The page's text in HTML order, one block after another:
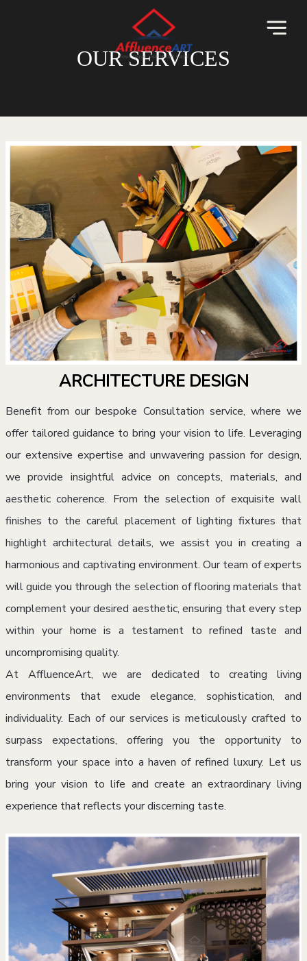
OUR SERVICES
ARCHITECTURE DESIGN
Benefit from our bespoke Consultation service, where we
offer tailored guidance to bring your vision to life. Leveraging
our extensive expertise and unwavering passion for design,
we provide insightful advice on concepts, materials, and
aesthetic coherence. From the selection of exquisite wall
finishes to the careful placement of lighting fixtures that
highlight architectural details, we assist you in creating a
harmonious and captivating environment. Our team of experts
will guide you through the selection of flooring materials that
complement your desired aesthetic, ensuring that every step
within your home is a testament to refined taste and
uncompromising quality.
At AffluenceArt, we are dedicated to creating living
environments that exude elegance, sophistication, and
individuality. Each of our services is meticulously crafted to
surpass expectations, offering you the opportunity to
transform your space into a haven of refined luxury. Let us
bring your vision to life and create an extraordinary living
experience that reflects your discerning taste.